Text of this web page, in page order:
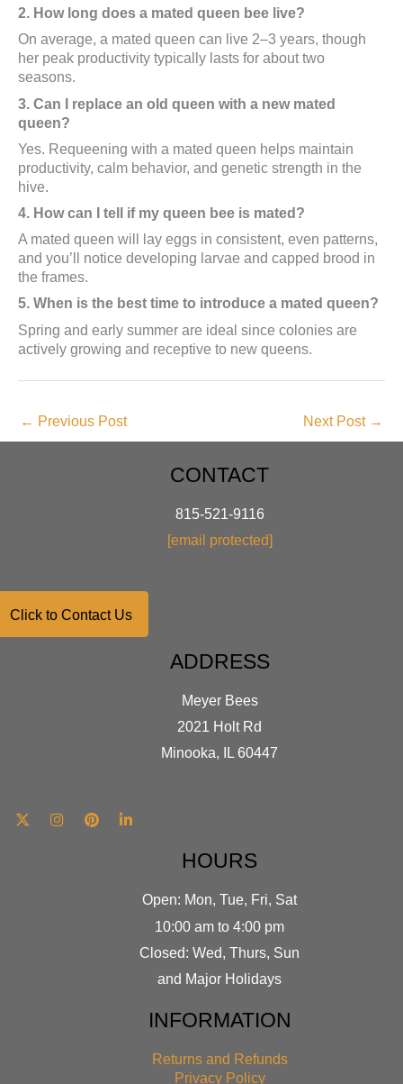
2. How long does a mated queen bee live?
On average, a mated queen can live 2–3 years, though
her peak productivity typically lasts for about two
seasons.
3. Can I replace an old queen with a new mated
queen?
Yes. Requeening with a mated queen helps maintain
productivity, calm behavior, and genetic strength in the
hive.
4. How can I tell if my queen bee is mated?
A mated queen will lay eggs in consistent, even patterns,
and you’ll notice developing larvae and capped brood in
the frames.
5. When is the best time to introduce a mated queen?
Spring and early summer are ideal since colonies are
actively growing and receptive to new queens.
← Previous Post Next Post →
CONTACT
815-521-9116
[email protected]
Click to Contact Us
ADDRESS
Meyer Bees
2021 Holt Rd
Minooka, IL 60447
HOURS
Open: Mon, Tue, Fri, Sat
10:00 am to 4:00 pm
Closed: Wed, Thurs, Sun
and Major Holidays
INFORMATION
Returns and Refunds
Privacy Policy